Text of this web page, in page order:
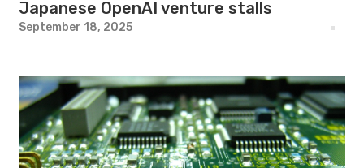
Japanese OpenAI venture stalls
September 18, 2025